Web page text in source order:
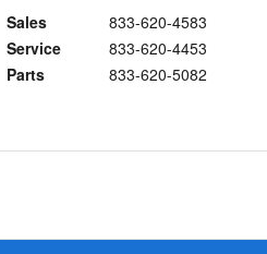
Sales
833-620-4583
Service
833-620-4453
Parts
833-620-5082